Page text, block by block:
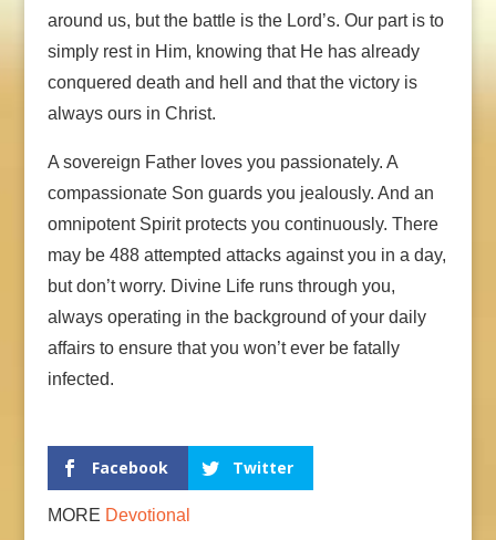
around us, but the battle is the Lord’s. Our part is to
simply rest in Him, knowing that He has already
conquered death and hell and that the victory is
always ours in Christ.
A sovereign Father loves you passionately. A
compassionate Son guards you jealously. And an
omnipotent Spirit protects you continuously. There
may be 488 attempted attacks against you in a day,
but don’t worry. Divine Life runs through you,
always operating in the background of your daily
affairs to ensure that you won’t ever be fatally
infected.
Facebook Twitter
MORE Devotional